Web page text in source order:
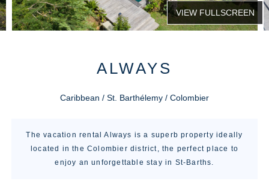
ALWAYS
Caribbean / St. Barthélemy / Colombier
The vacation rental Always is a superb property ideally
located in the Colombier district, the perfect place to
enjoy an unforgettable stay in St-Barths.